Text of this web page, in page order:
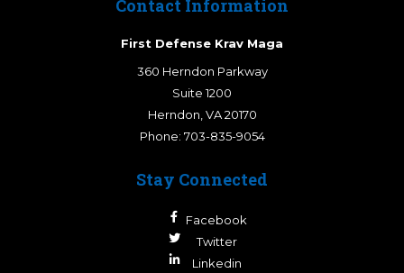
Contact Information
First Defense Krav Maga
360 Herndon Parkway
Suite 1200
Herndon VA 20170
Phone: 703-835-9054
Stay Connected
Facebook
Twitter
Linkedin